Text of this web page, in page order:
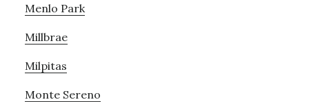
Menlo Park
Millbrae
Milpitas
Monte Sereno